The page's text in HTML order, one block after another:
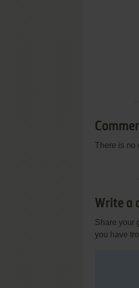
There is no
Write a
Share your
you have